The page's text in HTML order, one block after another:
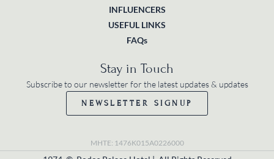
INFLUENCERS
USEFUL LINKS
FAQs
Stay in Touch
Subscribe to our newsletter for the latest updates & updates
NEWSLETTER SIGNUP
MHTE: 1476K015A0226000